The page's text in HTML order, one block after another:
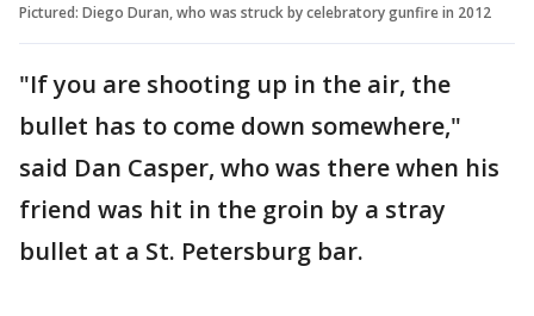
Pictured: Diego Duran, who was struck by celebratory gunfire in 2012
"If you are shooting up in the air, the
bullet has to come down somewhere,"
said Dan Casper, who was there when his
friend was hit in the groin by a stray
bullet at a St. Petersburg bar.